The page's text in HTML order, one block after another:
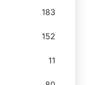
183
152
11